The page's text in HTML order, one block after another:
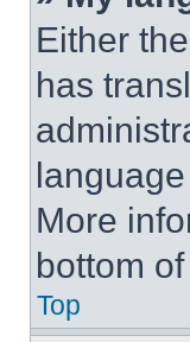
Either
has
More
bottom
Top